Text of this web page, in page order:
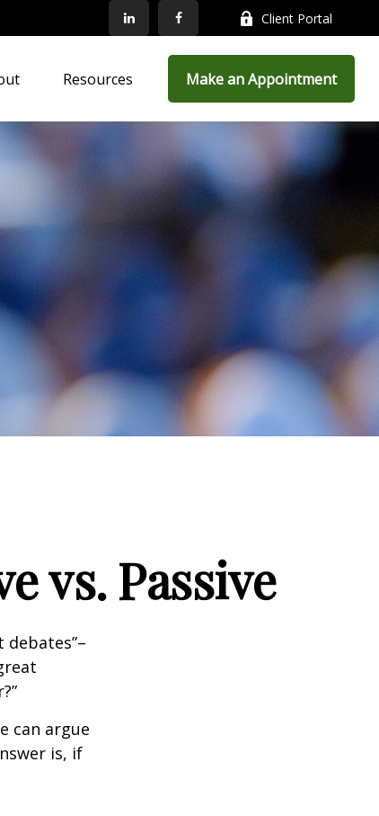
Client Portal
Resources Make an Appointment
vs. Passive
can argue
is, if